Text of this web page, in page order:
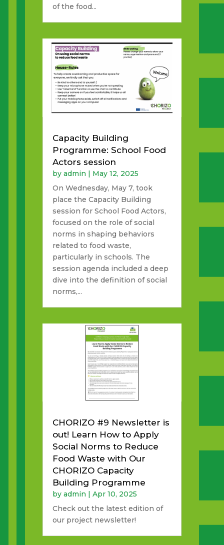
of the food...
Capacity Building
Programme: School Food
Actors session
by admin | May 12, 2025
On Wednesday, May 7, took
place the Capacity Building
session for School Food Actors,
focused on the role of social
norms in shaping behaviors
related to food waste,
particularly in schools. The
session agenda included a deep
dive into the definition of social
norms,...
CHORIZO #9 Newsletter is
out! Learn How to Apply
Social Norms to Reduce
Food Waste with Our
CHORIZO Capacity
Building Programme
by admin | Apr 10, 2025
Check out the latest edition of
our project newsletter!